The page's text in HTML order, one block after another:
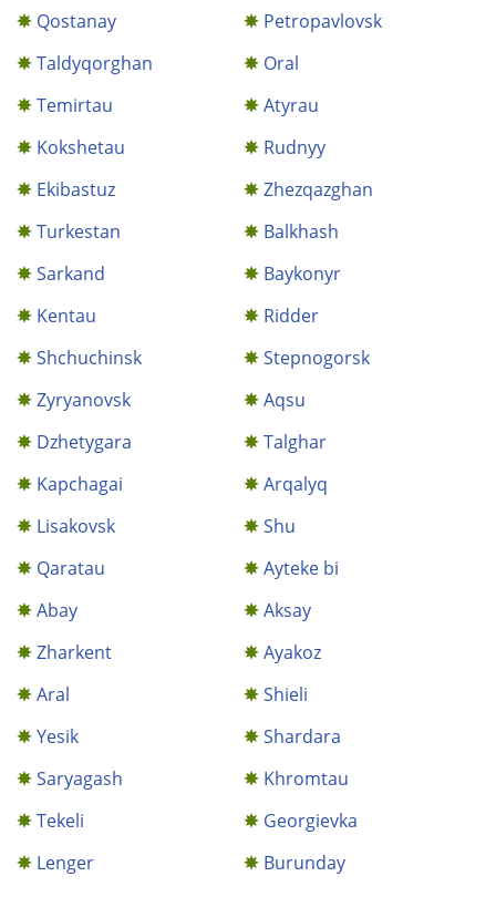
Qostanay
Petropavlovsk
Taldyqorghan
Oral
Temirtau
Atyrau
Kokshetau
Rudnyy
Ekibastuz
Zhezqazghan
Turkestan
Balkhash
Sarkand
Baykonyr
Kentau
Ridder
Shchuchinsk
Stepnogorsk
Zyryanovsk
Aqsu
Dzhetygara
Talghar
Kapchagai
Arqalyq
Lisakovsk
Shu
Qaratau
Ayteke bi
Abay
Aksay
Zharkent
Ayakoz
Aral
Shieli
Yesik
Shardara
Saryagash
Khromtau
Tekeli
Georgievka
Lenger
Burunday